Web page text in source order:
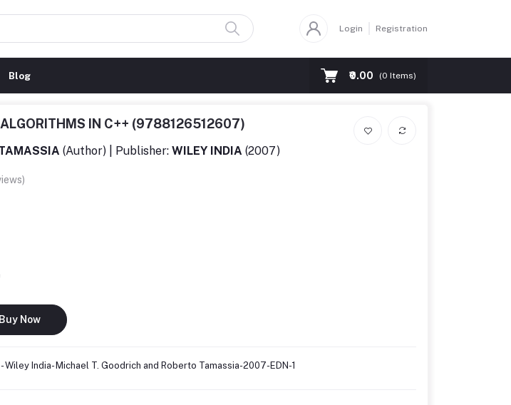
Login Registration
Blog ₹0.00 (0 Items)
ALGORITHMS IN C++ (9788126512607)
(Author) | Publisher: WILEY INDIA (2007)
Buy Now
India- Michael T. Goodrich and Roberto Tamassia-2007-EDN-1